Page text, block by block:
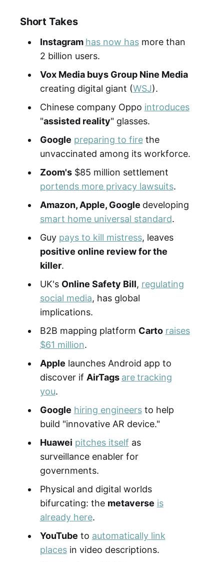
Short Takes
Instagram has now hasmore than
2 billion users.
Vox Media buys Group Nine Media
creating digital giant (WSJ).
Chinese company Oppo introduces
"assisted reality" glasses.
Google preparing to firethe
unvaccinated among its workforce.
Zoom's$85 million settlement
portends more privacy lawsuits.
Amazon, Apple, Google developing
smart home universal standard.
Guy pays to kill mistress, leaves
positive online review for the
killer.
UK's Online Safety Bill, regulating
social media, has global
implications.
B2B mapping platform Carto raises
$61 million.
Apple launches Android app to
discover if AirTags are tracking
you.
Google hiring engineersto help
build "innovative AR device."
Huawei pitches itself as
surveillance enabler for
governments.
Physical and digital worlds
bifurcating: the metaverse is
already here.
YouTube to automatically link
placesin video descriptions.